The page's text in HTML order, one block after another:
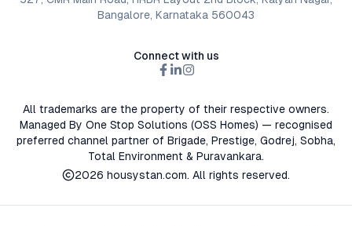
Bangalore, Karnataka 560043
Connect with us
All trademarks are the property of their respective owners.
Managed By One Stop Solutions (OSS Homes) — recognised
preferred channel partner of Brigade, Prestige, Godrej, Sobha,
Total Environment & Puravankara.
2026 housystan.com. All rights reserved.